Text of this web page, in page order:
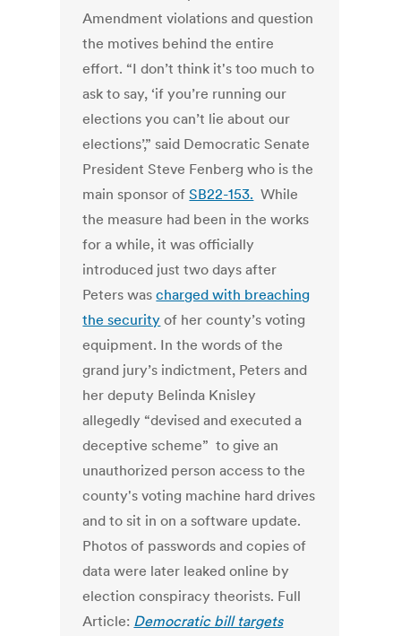
Amendment violations and question
the motives behind the entire
effort. “I don’t think it's too much to
ask to say, ‘if you’re running our
elections you can’t lie about our
elections’,” said Democratic Senate
President Steve Fenberg who is the
main sponsor ofSB22-153. While
the measure had been in the works
for a while, it was officially
introduced just two days after
Peters wascharged with breaching
the security of her county’s voting
equipment. In the words of the
grand jury’s indictment, Peters and
her deputy Belinda Knisley
allegedly “devised and executed a
deceptive scheme” to give an
unauthorized person access to the
county's voting machine hard drives
and to sit in on a software update.
Photos of passwords and copies of
data were later leaked online by
election conspiracy theorists. Full
Article: Democratic bill targets